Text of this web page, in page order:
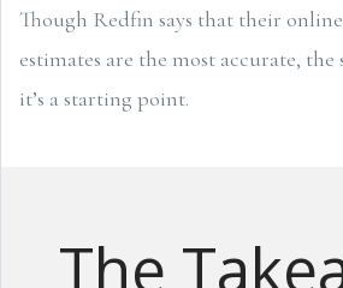
Though Redfin says that their
estimates are the most accurate, the
it’s a starting point.
The